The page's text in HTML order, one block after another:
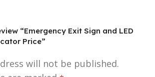
“Emergency Exit Sign and LED
Price”
will not be published.